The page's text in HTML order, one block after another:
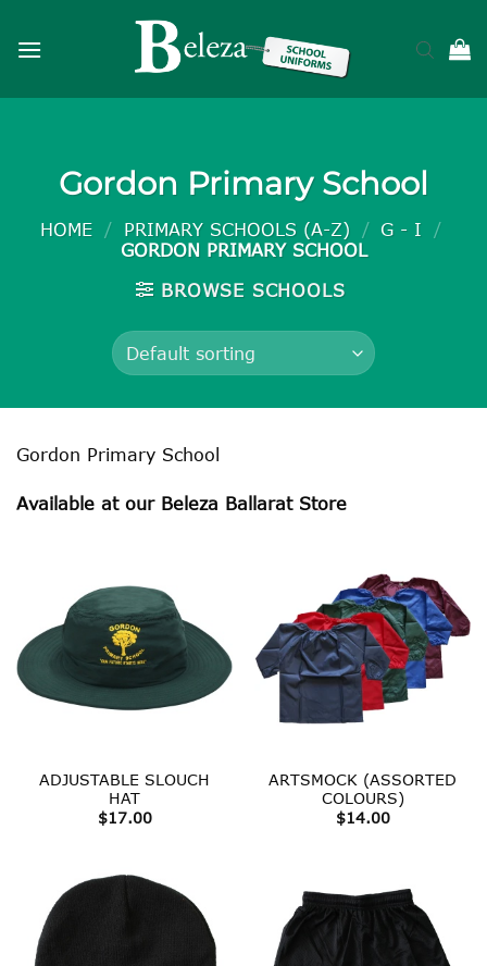
Gordon Primary School
HOME / PRIMARY SCHOOLS (A-Z) / G - I
/
GORDON PRIMARY SCHOOL
BROWSE SCHOOLS
Gordon Primary School
Available at our Beleza Ballarat Store
ADJUSTABLE SLOUCH
HAT
$17.00
ARTSMOCK (ASSORTED
COLOURS)
$14.00